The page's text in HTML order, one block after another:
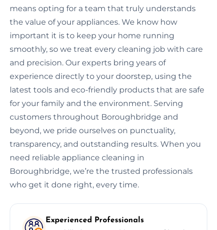
means opting for a team that truly understands
the value of your appliances. We know how
important it is to keep your home running
smoothly, so we treat every cleaning job with care
and precision. Our experts bring years of
experience directly to your doorstep, using the
latest tools and eco-friendly products that are safe
for your family and the environment. Serving
customers throughout Boroughbridge and
beyond, we pride ourselves on punctuality,
transparency, and outstanding results. When you
need reliable appliance cleaning in
Boroughbridge, we’re the trusted professionals
who get it done right, every time.
Experienced Professionals